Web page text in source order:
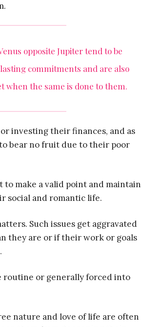
opposite Jupiter tend to be
commitments and are also
the same is done to them.
investing their finances, and as
bear no fruit due to their poor
make a valid point and maintain
social and romantic life.
Such issues get aggravated
they are or if their work or goals
routine or generally forced into
nature and love of life are often